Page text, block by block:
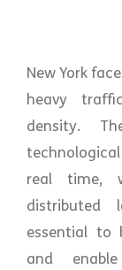
New York
heavy
density.
real time,
distributed
essential to
and